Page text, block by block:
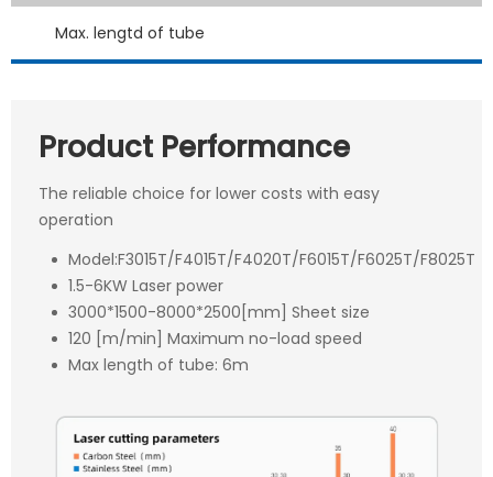
Max. lengtd of tube
Product Performance
The reliable choice for lower costs with easy
operation
Model:F3015T/F4015T/F4020T/F6015T/F6025T/F8025T
1.5-6KW Laser power
3000*1500-8000*2500[mm] Sheet size
120 [m/min] Maximum no-load speed
Max length of tube: 6m